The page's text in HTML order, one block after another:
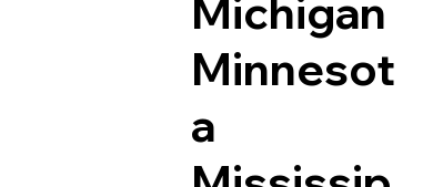
Michigan
Minnesot
a